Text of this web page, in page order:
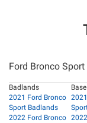
Ford Bronco Sport
Badlands
2021 Ford Bronco
Sport Badlands
2022 Ford Bronco
Base